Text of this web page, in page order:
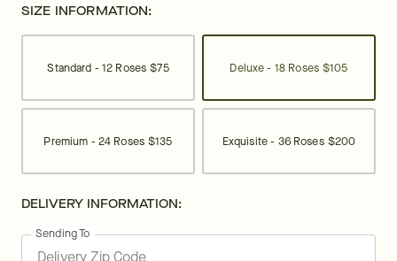
SIZE INFORMATION:
Standard - 12 Roses $75 Deluxe - 18 Roses $105
Premium - 24 Roses $135 Exquisite - 36 Roses $200
DELIVERY INFORMATION:
Sending To